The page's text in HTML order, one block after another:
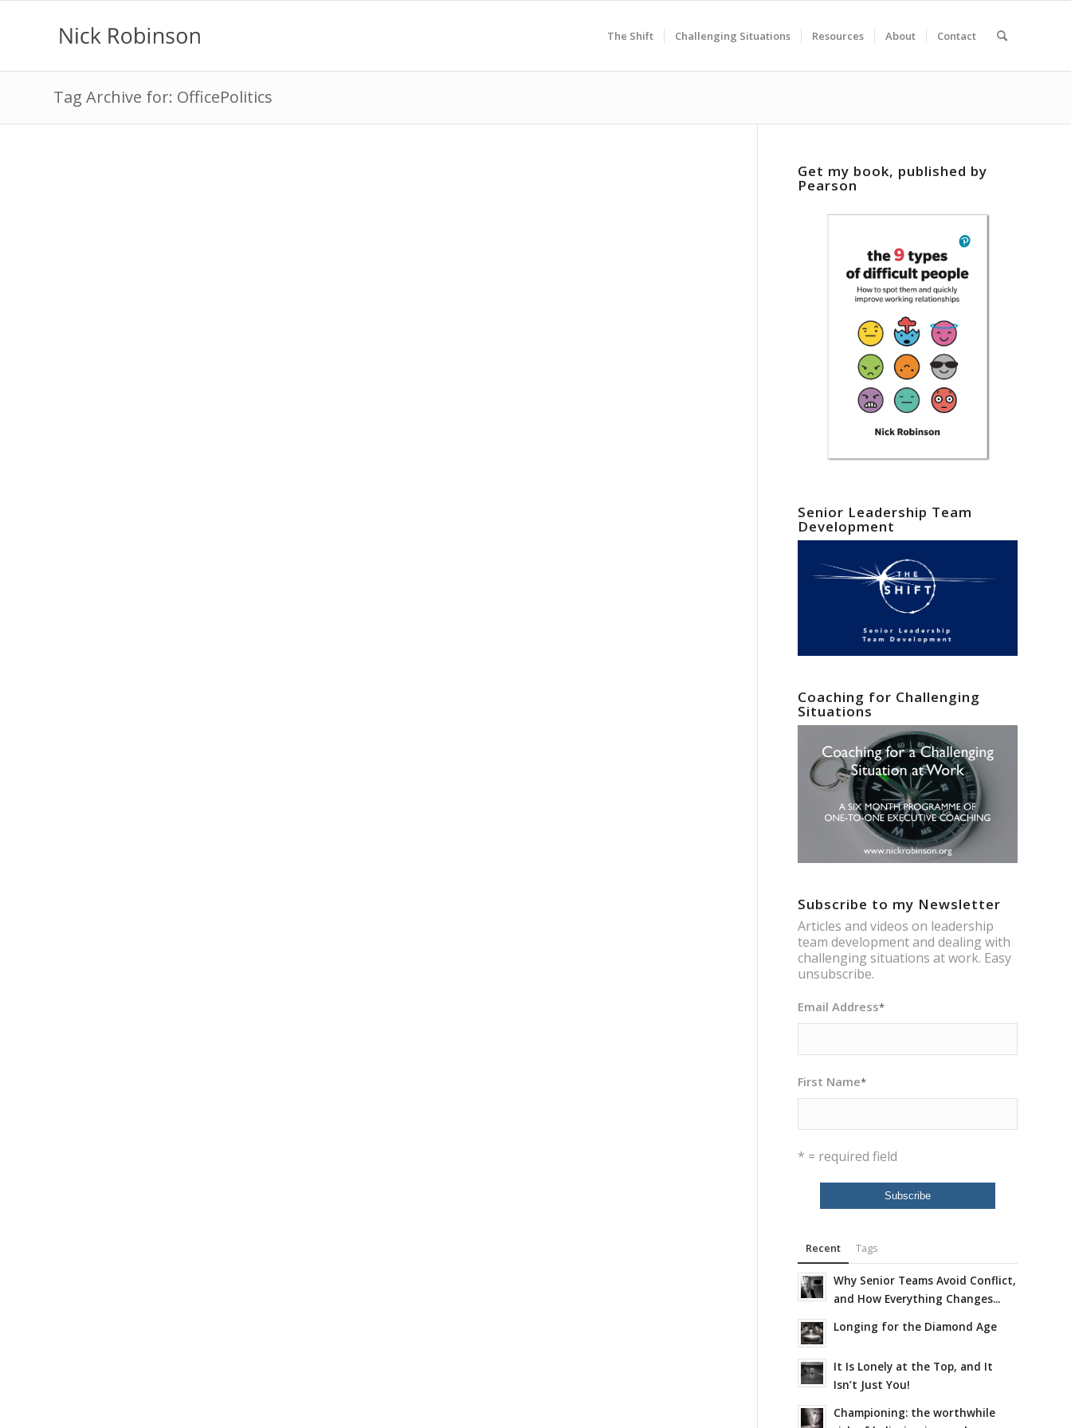
The Shift Challenging Situations Resources About Contact
Tag Archive for: OfficePolitics
Get my book, published by
Pearson
Senior Leadership Team
Development
Coaching for Challenging
Situations
Subscribe to my Newsletter
Articles and videos on leadership
team development and dealing with
challenging situations at work. Easy
unsubscribe.
Email Address*
First Name*
* = required field
Recent Tags
Why Senior Teams Avoid Conflict,
and How Everything Changes...
Longing for the Diamond Age
It Is Lonely at the Top, and It
Isn’t Just You!
Championing: the worthwhile